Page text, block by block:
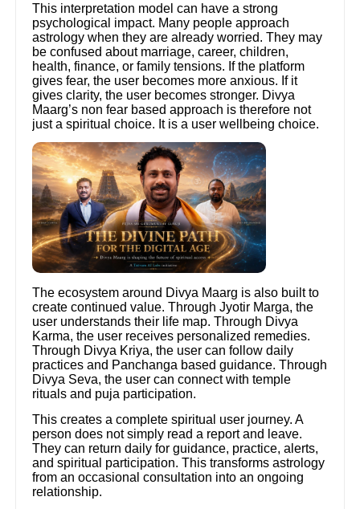
This interpretation model can have a strong
psychological impact. Many people approach
astrology when they are already worried. They may
be confused about marriage, career, children,
health, finance, or family tensions. If the platform
gives fear, the user becomes more anxious. If it
gives clarity, the user becomes stronger. Divya
Maarg’s non fear based approach is therefore not
just a spiritual choice. It is a user wellbeing choice.
The ecosystem around Divya Maarg is also built to
create continued value. Through Jyotir Marga, the
user understands their life map. Through Divya
Karma, the user receives personalized remedies.
Through Divya Kriya, the user can follow daily
practices and Panchanga based guidance. Through
Divya Seva, the user can connect with temple
rituals and puja participation.
This creates a complete spiritual user journey. A
person does not simply read a report and leave.
They can return daily for guidance, practice, alerts,
and spiritual participation. This transforms astrology
from an occasional consultation into an ongoing
relationship.